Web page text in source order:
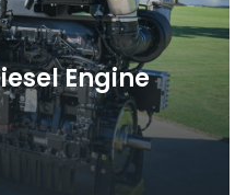
Engine